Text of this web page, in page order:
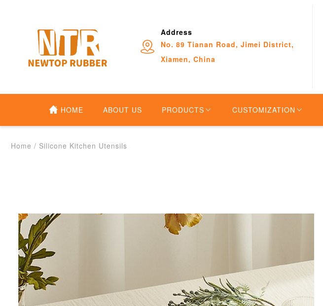
Address
No. 89 Tianan Road, Jimei District,
Xiamen, China
HOME ABOUT US PRODUCTS CUSTOMIZATION
Home / Silicone Kitchen Utensils